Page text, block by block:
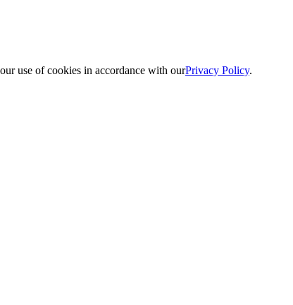
use of cookies in accordance with ourPrivacy Policy.